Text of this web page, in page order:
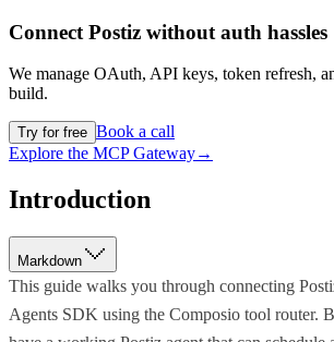
Connect Postiz without auth hassles
We manage OAuth, API keys, token refresh,
build.
Try for free Book a call
Explore the MCP Gateway→
Introduction
Markdown
This guide walks you through connecting
Agents SDK using the Composio tool router.